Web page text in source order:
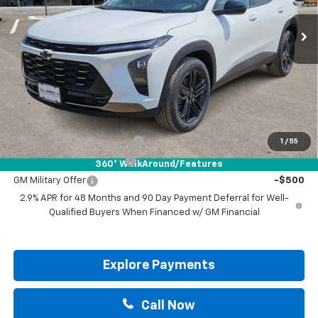
1 / 55
360° WalkAround/Features
MSRP:
$28,885
Documentation Fee
+$225
Drive It Now Price:
Add. Offers you may Qualify For:
Chevrolet GMF Bonus Cash -$500
GM First Responder Offer -$500
GM Military Offer
-$500
2.9% APR for 48 Months and 90 Day Payment Deferral for Well-
Qualified Buyers When Financed w/ GM Financial
Explore Payments
Call Now